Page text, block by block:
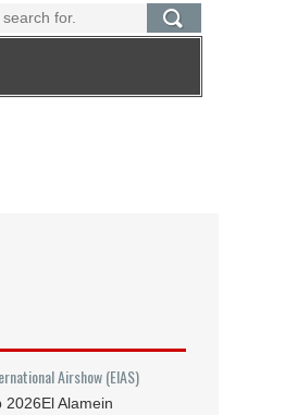
Airshow (EIAS)
2026El Alamein